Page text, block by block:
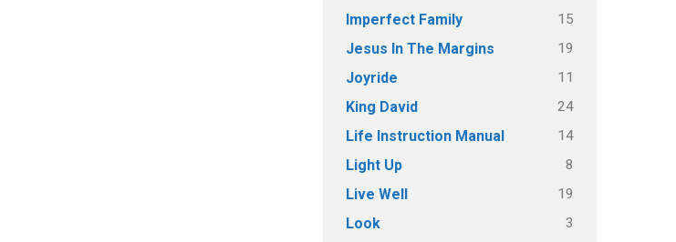
Imperfect Family 15
Jesus In The Margins 19
Joyride 11
King David 24
Life Instruction Manual 14
Light Up 8
Live Well 19
Look 3